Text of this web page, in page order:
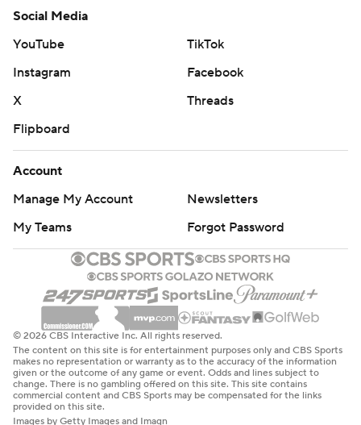
Social Media
YouTube
TikTok
Instagram
Facebook
X
Threads
Flipboard
Account
Manage My Account
Newsletters
My Teams
Forgot Password
© 2026 CBS Interactive Inc. All rights reserved.
The content on this site is for entertainment purposes only and CBS Sports
makes no representation or warranty as to the accuracy of the information
given or the outcome of any game or event. Odds and lines subject to
change. There is no gambling offered on this site. This site contains
commercial content and CBS Sports may be compensated for the links
provided on this site.
Images by Getty Images and Imagn